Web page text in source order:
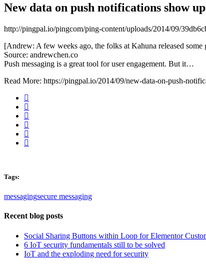
New data on push notifications show
http://pingpal.io/pingcom/ping-content/uploads/2014/09/
[Andrew: A few weeks ago, the folks at Kahuna released
Source: andrewchen.co
Push messaging is a great tool for user engagement. But it…
Read More: https://pingpal.io/2014/09/new-data-on-push-
Tags:
messagingsecure messaging
Recent blog posts
Social Sharing Buttons within Loop for Elementor
6 IoT security fundamentals still to be solved
IoT and the exploding need for security